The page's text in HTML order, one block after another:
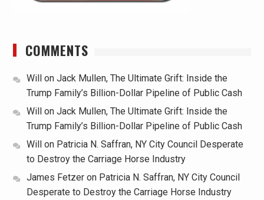
COMMENTS
Willon Jack Mullen, The Ultimate Grift: Inside the
Trump Family’s Billion-Dollar Pipeline of Public Cash
Willon Jack Mullen, The Ultimate Grift: Inside the
Trump Family’s Billion-Dollar Pipeline of Public Cash
Willon Patricia N. Saffran, NY City Council Desperate
to Destroy the Carriage Horse Industry
James Fetzeron Patricia N. Saffran, NY City Council
Desperate to Destroy the Carriage Horse Industry